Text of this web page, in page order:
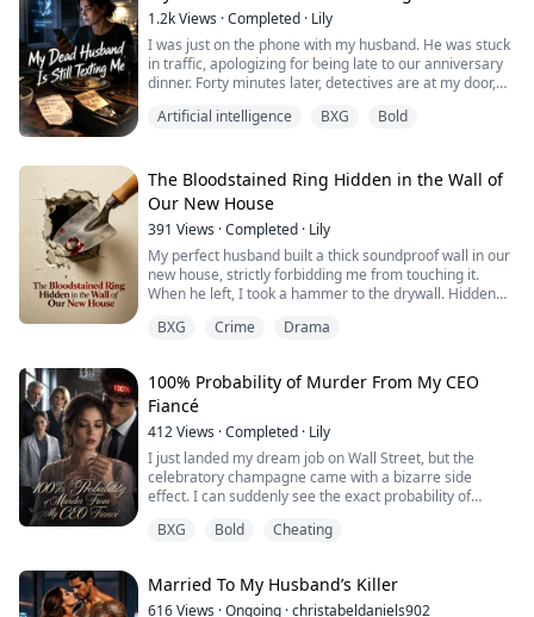
1.2kViews ·Completed · Lily
I was just on the phone with my husband. He was stuck
in traffic, apologizing for being late to our anniversary
dinner. Forty minutes later, detectives are at my door,
dead, who just sent me a text?
Artificial intelligence BXG Bold
The Bloodstained Ring Hidden in the Wall of
Our New House
391 Views ·Completed · Lily
My perfect husband built a thick soundproof wall in our
new house, strictly forbidding me from touching it.
When he left, I took a hammer to the drywall. Hidden
ring belonging to a missing woman. Am I sleeping next
BXG Crime Drama
100% Probability of Murder From My CEO
Fiancé
412Views ·Completed · Lily
I just landed my dream job on Wall Street, but the
celebratory champagne came with a bizarre side
effect. I can suddenly see the exact probability of
parents? 5% and 70%. The fiancé I ran to for safety? A
BXG Bold Cheating
Married To My Husband’s Killer
616Views ·Ongoing ·christabeldaniels902